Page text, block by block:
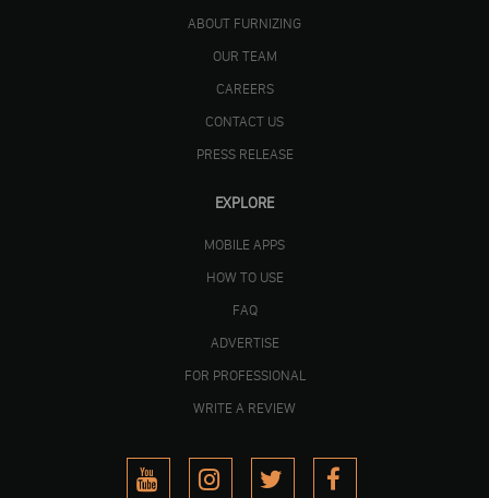
ABOUT FURNIZING
OUR TEAM
CAREERS
CONTACT US
PRESS RELEASE
EXPLORE
MOBILE APPS
HOW TO USE
FAQ
ADVERTISE
FOR PROFESSIONAL
WRITE A REVIEW